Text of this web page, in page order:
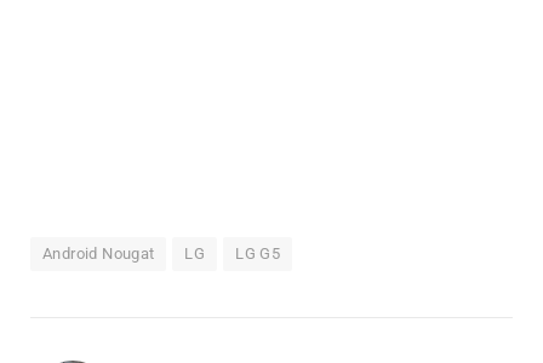
Android Nougat LG LG G5